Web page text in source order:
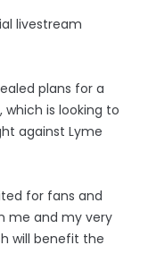
livestream
plans for a
is looking to
against Lyme
for fans and
me and my very
will benefit the